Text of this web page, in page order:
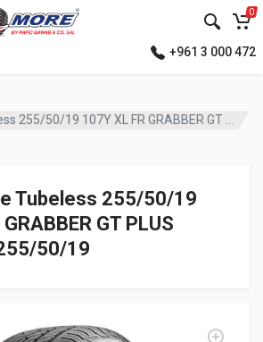
0
+961 3 000 472
General Tyre Tubeless 255/50/19 107Y XL FR GRABBER GT PLUS (Romania)
Tubeless 255/50/19
GT PLUS
50/19